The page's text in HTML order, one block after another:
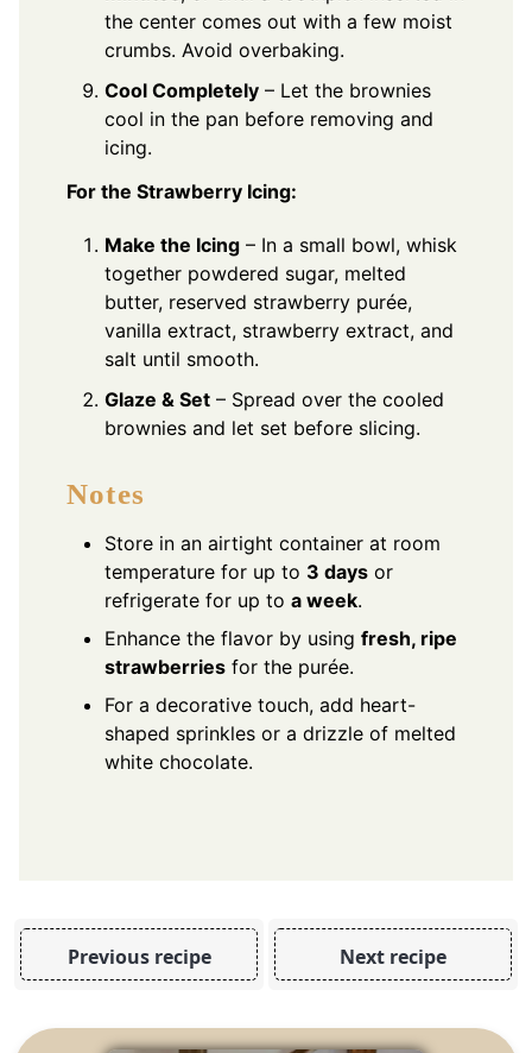
the center comes out with a few moist
crumbs. Avoid overbaking.
Cool Completely – Let the brownies
cool in the pan before removing and
icing.
For the Strawberry Icing:
Make the Icing – In a small bowl, whisk
together powdered sugar, melted
butter, reserved strawberry purée,
vanilla extract, strawberry extract, and
salt until smooth.
Glaze & Set – Spread over the cooled
brownies and let set before slicing.
Notes
Store in an airtight container at room
temperature for up to 3 days or
refrigerate for up to a week.
Enhance the flavor by using fresh, ripe
strawberries for the purée.
For a decorative touch, add heart-
shaped sprinkles or a drizzle of melted
white chocolate.
Previous recipe Next recipe